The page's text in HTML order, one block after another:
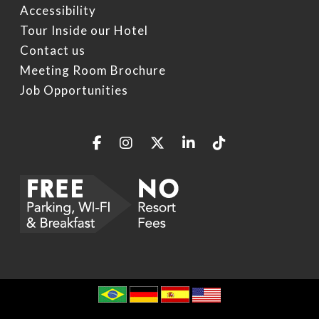
Accessibility
Tour Inside our Hotel
Contact us
Meeting Room Brochure
Job Opportunities